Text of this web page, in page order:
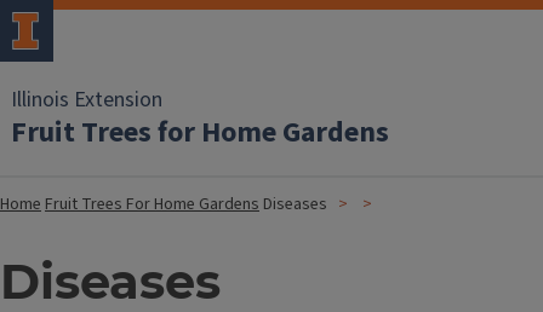
Illinois Extension
Fruit Trees for Home Gardens
HomeFruit Trees For Home Gardens Diseases
Diseases